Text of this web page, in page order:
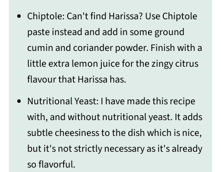
Chiptole: Can't find Harissa? Use Chiptole
paste instead and add in some ground
cumin and coriander powder. Finish with a
little extra lemon juice for the zingy citrus
flavour that Harissa has.
Nutritional Yeast: I have made this recipe
with, and without nutritional yeast. It adds
subtle cheesiness to the dish which is nice,
but it's not strictly necessary as it's already
so flavorful.